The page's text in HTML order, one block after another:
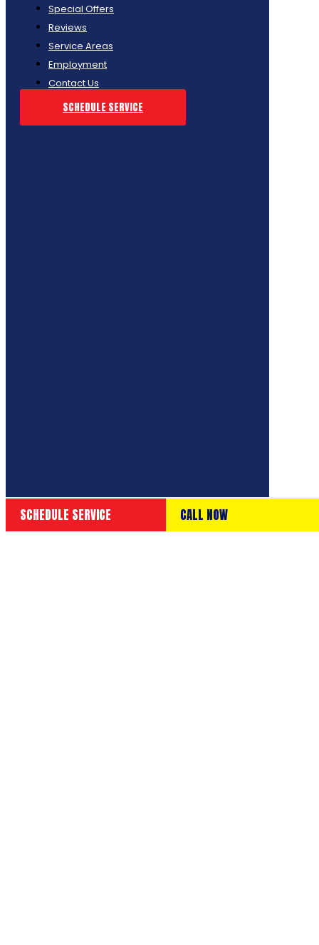
SCHEDULE SERVICE CALL NOW
Special Offers
Reviews
Service Areas
Employment
Contact Us
SCHEDULE SERVICE